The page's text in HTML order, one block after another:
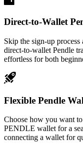
Direct-to-Wallet
Skip the sign-up
direct-to-wallet Pendle
effortless for both
Flexible Pendle
Choose how you want
PENDLE wallet for a
connecting a wallet for